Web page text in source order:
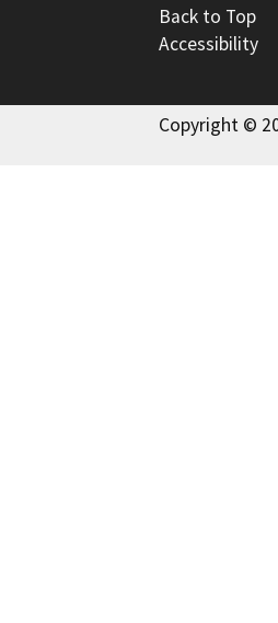
Back to Top
Accessibility
Copyright ©